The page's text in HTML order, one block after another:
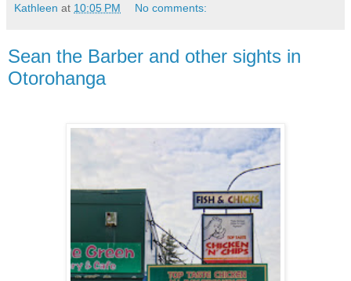
Kathleen at 10:05 PM No comments:
Sean the Barber and other sights in
Otorohanga